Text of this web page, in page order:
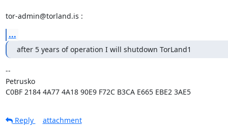
tor-admin@torland.is :
...
after 5 years of operation I will shutdown TorLand1
--
Petrusko
C0BF 2184 4A77 4A18 90E9 F72C B3CA E665 EBE2 3AE5
Reply attachment